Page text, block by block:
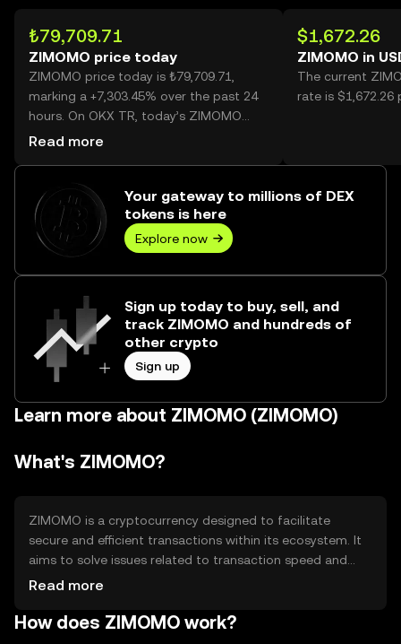
₺79,709.71
ZIMOMO price today
ZIMOMO price today is ₺79,709.71,
marking a +7,303.45% over the past 24
hours. On OKX TR, today’s ZIMOMO
trading volume reached 25,791, worth
Read more
$1,672.26
ZIMOMO in
The current
rate is $1,672.26
Your gateway to millions of DEX
tokens is here
Explore now
Sign up today to buy, sell, and
track ZIMOMO and hundreds of
other crypto
Sign up
Learn more about ZIMOMO (ZIMOMO)
What's ZIMOMO?
ZIMOMO is a cryptocurrency designed to facilitate
secure and efficient transactions within its ecosystem. It
aims to solve issues related to transaction speed and
cost, providing users with a reliable digital asset for
contracts. Its primary use cases include peer-to-peer
Read more
How does ZIMOMO work?